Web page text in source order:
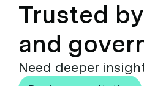
Trusted
and
Need deeper